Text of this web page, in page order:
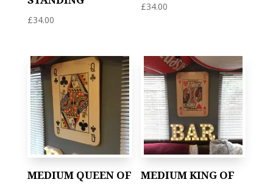
£34.00
£34.00
MEDIUM QUEEN OF
MEDIUM KING OF